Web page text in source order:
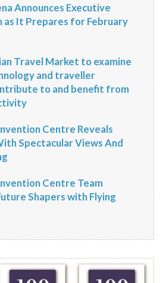
Announces Executive
as It Prepares for February
Travel Market to examine
and traveller
to and benefit from
Centre Reveals
Spectacular Views And
Centre Team
Shapers with Flying